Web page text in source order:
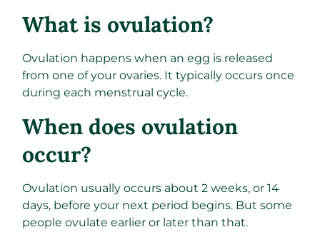
What is ovulation?
Ovulation happens when an egg is released
from one of your ovaries. It typically occurs once
during each menstrual cycle.
When does ovulation
occur?
Ovulation usually occurs about 2 weeks, or 14
days, before your next period begins. But some
people ovulate earlier or later than that.